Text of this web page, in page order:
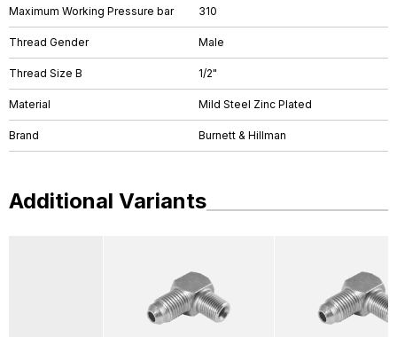
Maximum Working Pressure bar 310
Thread Gender Male
Thread Size B 1/2"
Material Mild Steel Zinc Plated
Brand Burnett & Hillman
Additional Variants